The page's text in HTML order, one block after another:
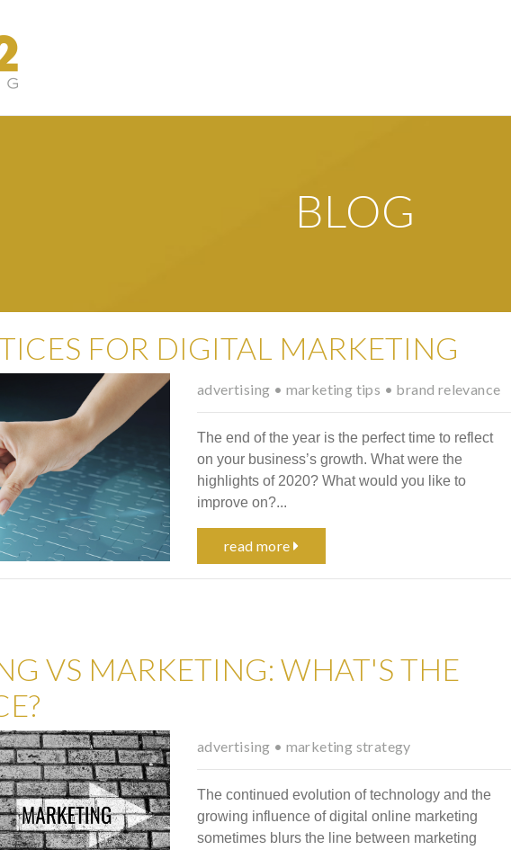
BLOG
FOR DIGITAL MARKETING
advertising • marketing tips • brand relevance
The end of the year is the perfect time to reflect
on your business’s growth. What were the
highlights of 2020? What would you like to
improve on?...
read more
VS MARKETING: WHAT'S THE
advertising • marketing strategy
The continued evolution of technology and the
growing influence of digital online marketing
sometimes blurs the line between marketing